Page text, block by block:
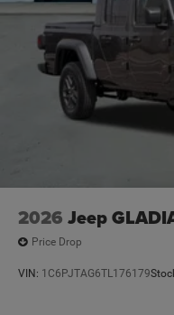
2026 Jeep
Price Drop
VIN: 1C6PJTAG6TL176179